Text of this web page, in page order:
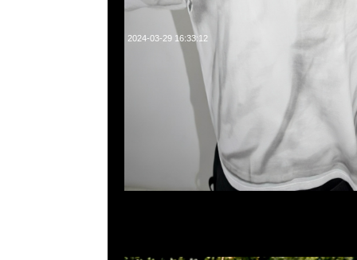
2024-03-29 16:33:12
Bearbrick Karimoku fragmentdesign carved wooden &
400%各$16999，Anytime WhatsApp/WeChat 852
百寶利商業中心20樓2010-2011室